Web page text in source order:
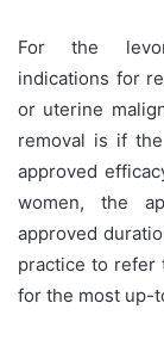
For the
indications for
or uterine
removal is if
approved
women, the
approved
practice to refer
for the most up-